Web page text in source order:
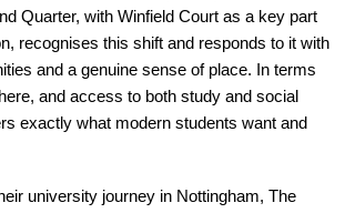
Quarter, with Winfield Court as a key part
recognises this shift and responds to it with
and a genuine sense of place. In terms
and access to both study and social
exactly what modern students want and
university journey in Nottingham, The